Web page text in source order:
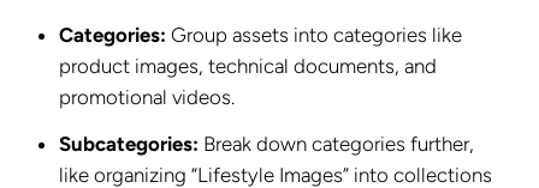
Categories: Group assets into categories like
product images, technical documents, and
promotional videos.
Subcategories: Break down categories further,
like organizing “Lifestyle Images” into collections